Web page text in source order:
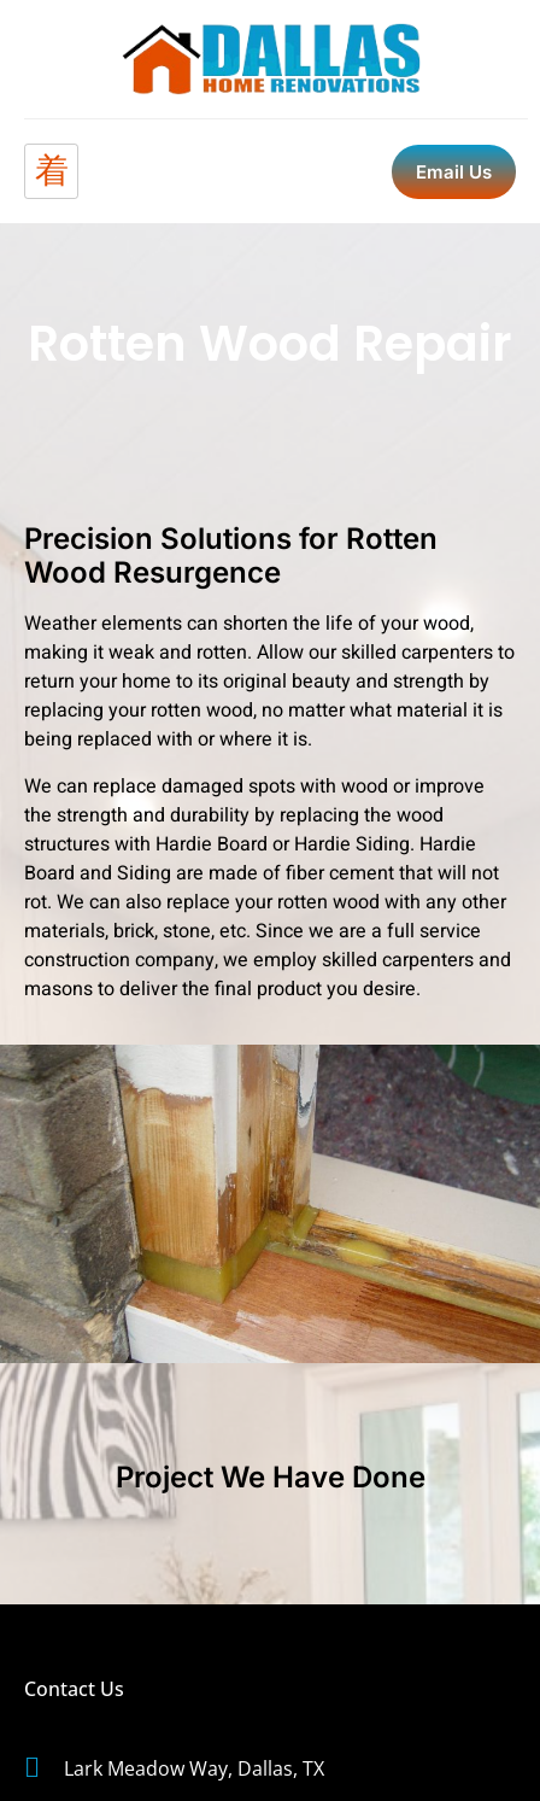
Email Us
Rotten Wood Repair
Precision Solutions for Rotten
Wood Resurgence
Weather elements can shorten the life of your wood,
making it weak and rotten. Allow our skilled carpenters to
return your home to its original beauty and strength by
replacing your rotten wood, no matter what material it is
being replaced with or where it is.
We can replace damaged spots with wood or improve
the strength and durability by replacing the wood
structures with Hardie Board or Hardie Siding. Hardie
Board and Siding are made of fiber cement that will not
rot. We can also replace your rotten wood with any other
materials, brick, stone, etc. Since we are a full service
construction company, we employ skilled carpenters and
masons to deliver the final product you desire.
Project We Have Done
Contact Us
Lark Meadow Way, Dallas, TX